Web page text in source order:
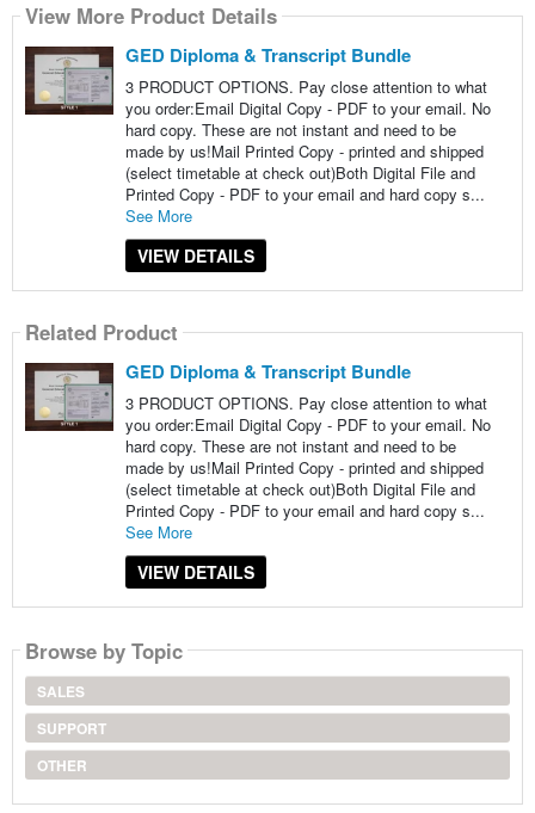
View More Product Details
GED Diploma & Transcript Bundle
3 PRODUCT OPTIONS. Pay close attention to what
you order:Email Digital Copy - PDF to your email. No
hard copy. These are not instant and need to be
made by us!Mail Printed Copy - printed and shipped
(select timetable at check out)Both Digital File and
Printed Copy - PDF to your email and hard copy s...
See More
VIEW DETAILS
Related Product
GED Diploma & Transcript Bundle
3 PRODUCT OPTIONS. Pay close attention to what
you order:Email Digital Copy - PDF to your email. No
hard copy. These are not instant and need to be
made by us!Mail Printed Copy - printed and shipped
(select timetable at check out)Both Digital File and
Printed Copy - PDF to your email and hard copy s...
See More
VIEW DETAILS
Browse by Topic
SALES
SUPPORT
OTHER